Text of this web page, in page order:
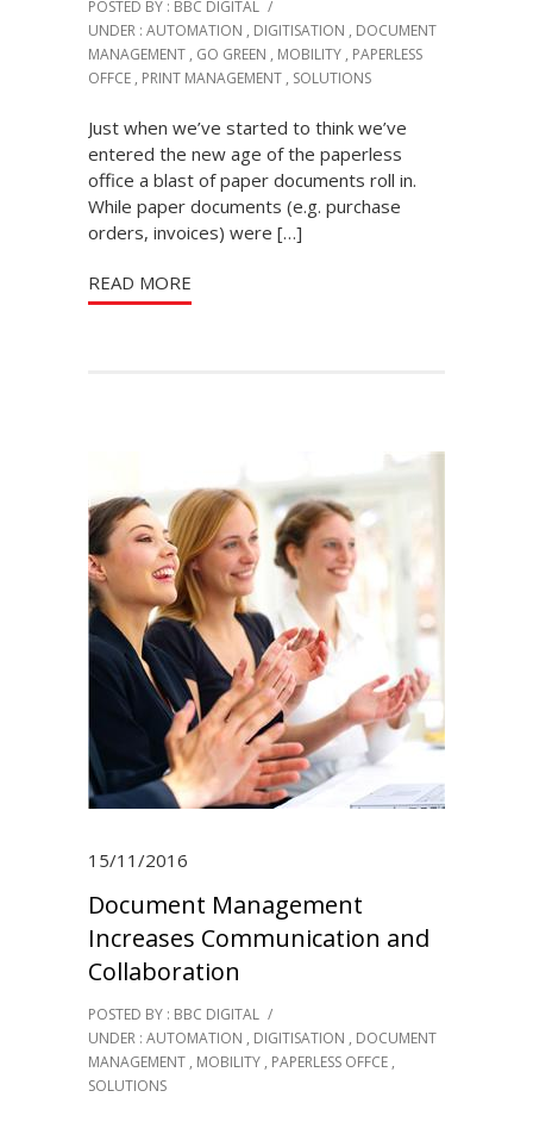
POSTED BY : BBC DIGITAL /
UNDER : AUTOMATION , DIGITISATION , DOCUMENT
MANAGEMENT , GO GREEN , MOBILITY , PAPERLESS
OFFCE , PRINT MANAGEMENT , SOLUTIONS
Just when we’ve started to think we’ve
entered the new age of the paperless
office a blast of paper documents roll in.
While paper documents (e.g. purchase
orders, invoices) were […]
READ MORE
15/11/2016
Document Management
Increases Communication and
Collaboration
POSTED BY : BBC DIGITAL /
UNDER : AUTOMATION , DIGITISATION , DOCUMENT
MANAGEMENT , MOBILITY , PAPERLESS OFFCE ,
SOLUTIONS